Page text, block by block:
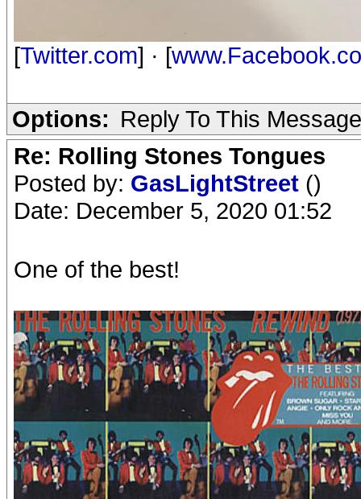
[Twitter.com] · [
Options: Reply To This Message
Re: Rolling Stones Tongues
Posted by: GasLightStreet ()
Date: December 5, 2020 01:52
One of the best!